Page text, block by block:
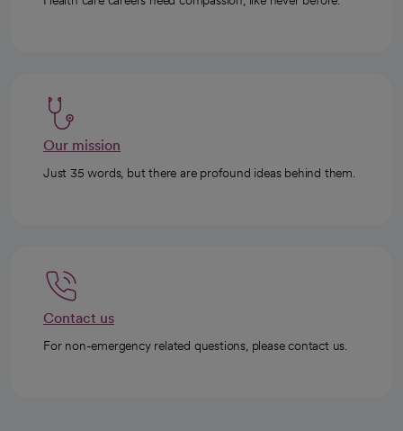
Our mission
Just 35 words, but there are profound ideas behind them.
Contact us
For non-emergency related questions, please contact us.